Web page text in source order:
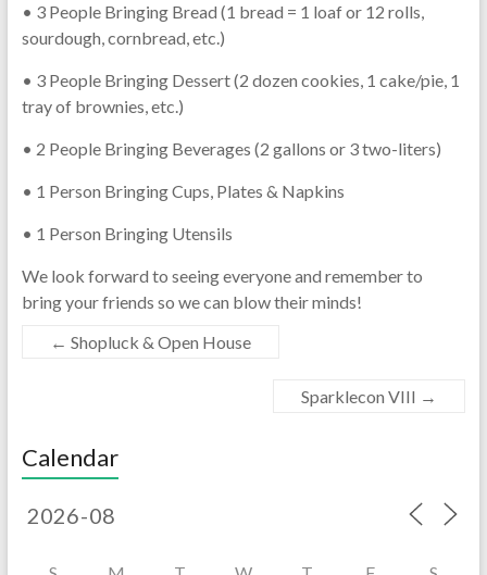
• 3 People Bringing Bread (1 bread = 1 loaf or 12 rolls,
sourdough, cornbread, etc.)
• 3 People Bringing Dessert (2 dozen cookies, 1 cake/pie, 1
tray of brownies, etc.)
• 2 People Bringing Beverages (2 gallons or 3 two-liters)
• 1 Person Bringing Cups, Plates & Napkins
• 1 Person Bringing Utensils
We look forward to seeing everyone and remember to
bring your friends so we can blow their minds!
← Shopluck & Open House
Sparklecon VIII →
Calendar